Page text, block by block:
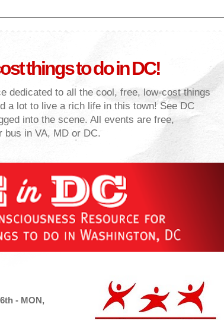
things to do in DC!
dedicated to all the cool, free, low-cost things
a lot to live a rich life in this town! See DC
into the scene. All events are free,
bus in VA, MD or DC.
- MON,